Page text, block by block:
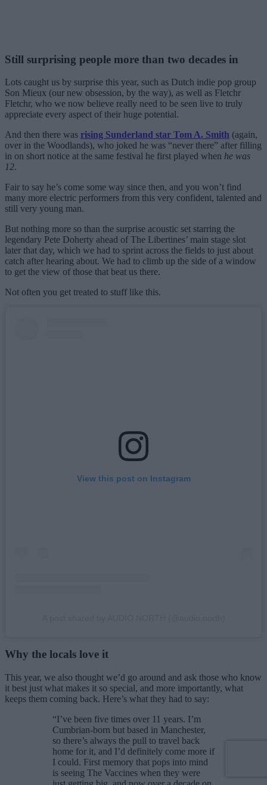
Still surprising people more than two decades in
Lots caught us by surprise this year, such as Dutch indie pop group
Son Mieux (our new obsession, by the way), as well as Fletchr
Fletchr, who we now believe really need to be seen live to truly
appreciate every aspect of their huge potential.
And then there was rising Sunderland star Tom A. Smith (again,
over in the Woodlands), who joked he was “never there” after filling
in on short notice at the same festival he first played when he was
12.
Fair to say he’s come some way since then, and you won’t find
many more electric performers from this very confident, talented and
still very young man.
But nothing more so than the surprise acoustic set starring the
legendary Pete Doherty ahead of The Libertines’ main stage slot
later that day, which we had to sprint across the fields to just about
catch after hearing about. We had to climb up the side of a window
to get the view of those that beat us there.
Not often you get treated to stuff like this.
View this post on Instagram
Why the locals love it
This year, we also thought we’d go around and ask those who know
it best just what makes it so special, and more importantly, what
keeps them coming back. Here’s what they had to say:
“I’ve been five times over 11 years. I’m
Cumbrian-born but based in Manchester,
so there’s always the pull to travel back
home for it, and I’d definitely come more if
I could. First memory that pops into mind
is seeing The Vaccines when they were